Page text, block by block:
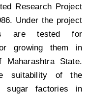
Research Project
Under the project
are tested for
growing them in
Maharashtra State.
suitability of the
sugar factories in